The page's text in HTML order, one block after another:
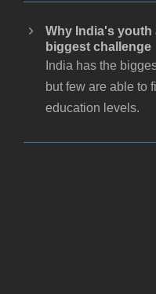
Why India's youth
biggest challenge
India has the
but few are able to
education levels.